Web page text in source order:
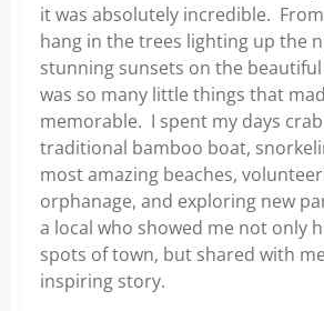
it was absolutely incredible.
hang in the trees lighting up the
stunning sunsets on the
was so many little things that
memorable. I spent my days
traditional bamboo boat,
most amazing beaches,
orphanage, and exploring new
a local who showed me not only
spots of town, but shared with
inspiring story.